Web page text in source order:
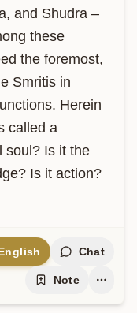
and Shudra –
these
the foremost,
Smritis in
Herein
called a
soul? Is it the
Is it action?
Chat
Note